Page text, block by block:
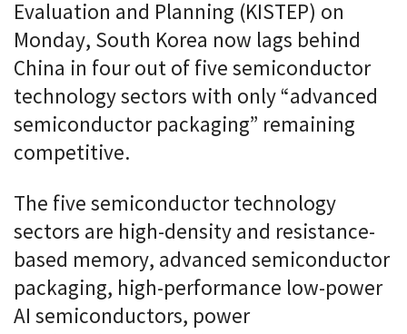
Evaluation and Planning (KISTEP) on
Monday, South Korea now lags behind
China in four out of five semiconductor
technology sectors with only “advanced
semiconductor packaging” remaining
competitive.
The five semiconductor technology
sectors are high-density and resistance-
based memory, advanced semiconductor
packaging, high-performance low-power
AI semiconductors, power